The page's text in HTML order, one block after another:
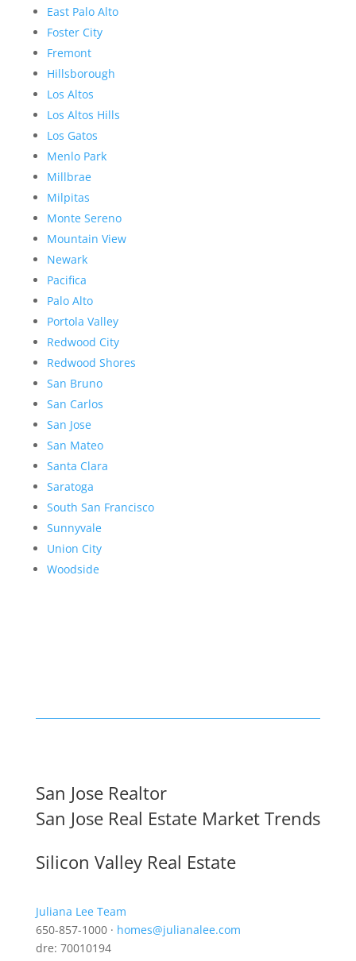
East Palo Alto
Foster City
Fremont
Hillsborough
Los Altos
Los Altos Hills
Los Gatos
Menlo Park
Millbrae
Milpitas
Monte Sereno
Mountain View
Newark
Pacifica
Palo Alto
Portola Valley
Redwood City
Redwood Shores
San Bruno
San Carlos
San Jose
San Mateo
Santa Clara
Saratoga
South San Francisco
Sunnyvale
Union City
Woodside
San Jose Realtor
San Jose Real Estate Market Trends
Silicon Valley Real Estate
Juliana Lee Team
650-857-1000 · homes@julianalee.com
dre: 70010194